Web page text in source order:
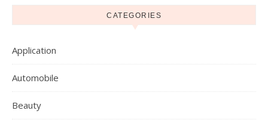
CATEGORIES
Application
Automobile
Beauty